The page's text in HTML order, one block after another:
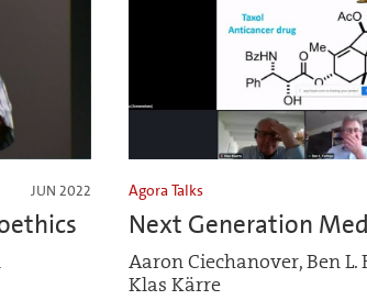
JUN 2022 Agora Talks
Next Generation
Aaron Ciechanover, Ben
Klas Kärre